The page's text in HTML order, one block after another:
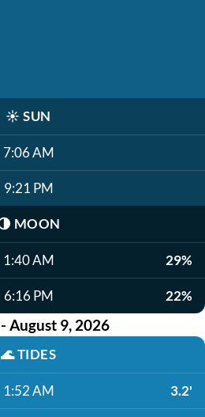
☀️ SUN
7:06 AM
9:21 PM
MOON
1:40 AM 29%
6:16 PM 22%
August 9, 2026
🌊TIDES
1:52 AM 3.2'